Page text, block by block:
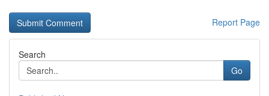
Report Page
Search
Go